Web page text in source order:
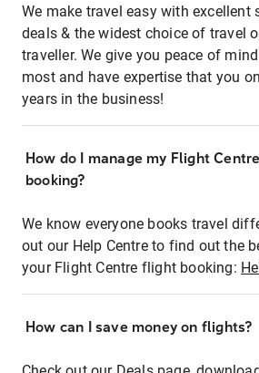
We make travel easy with excellent
deals & the widest choice of travel
traveller. We give you peace of
most and have expertise that you
years in the business!
How do I manage my Flight
booking?
We know everyone books travel
out our Help Centre to find out the
your Flight Centre flight booking:
How can I save money on flights?